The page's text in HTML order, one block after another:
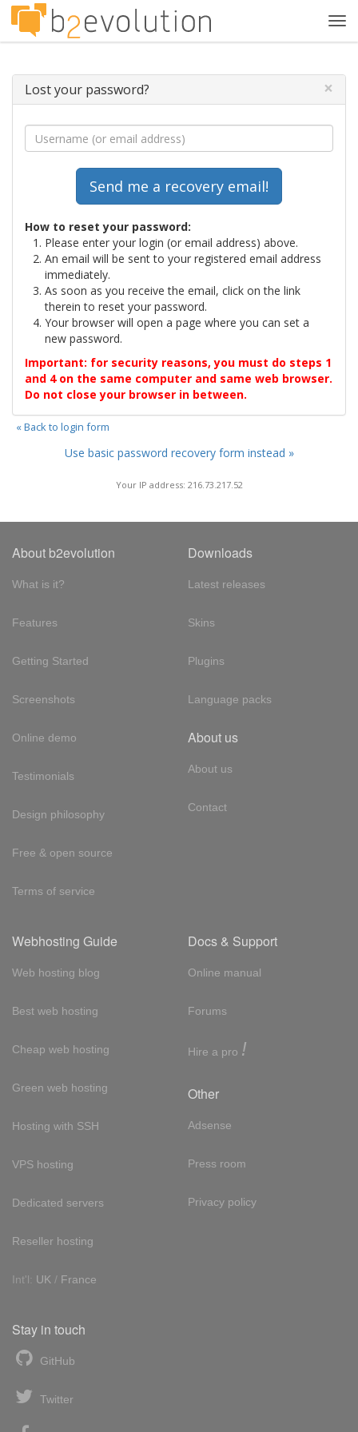
Lost your password? ×
How to reset your password:
Please enter your login (or email address) above.
An email will be sent to your registered email address
immediately.
As soon as you receive the email, click on the link
therein to reset your password.
Your browser will open a page where you can set a
new password.
Important: for security reasons, you must do steps 1
and 4 on the same computer and same web browser.
Do not close your browser in between.
« Back to login form
Use basic password recovery form instead »
Your IP address: 216.73.217.52
About b2evolution
What is it?
Features
Getting Started
Screenshots
Online demo
Testimonials
Design philosophy
Free & open source
Terms of service
Downloads
Latest releases
Skins
Plugins
Language packs
About us
About us
Contact
Webhosting Guide
Web hosting blog
Best web hosting
Cheap web hosting
Green web hosting
Hosting with SSH
VPS hosting
Dedicated servers
Reseller hosting
Int'l: UK / France
Docs & Support
Online manual
Forums
Hire a pro !
Other
Adsense
Press room
Privacy policy
Stay in touch
GitHub
Twitter